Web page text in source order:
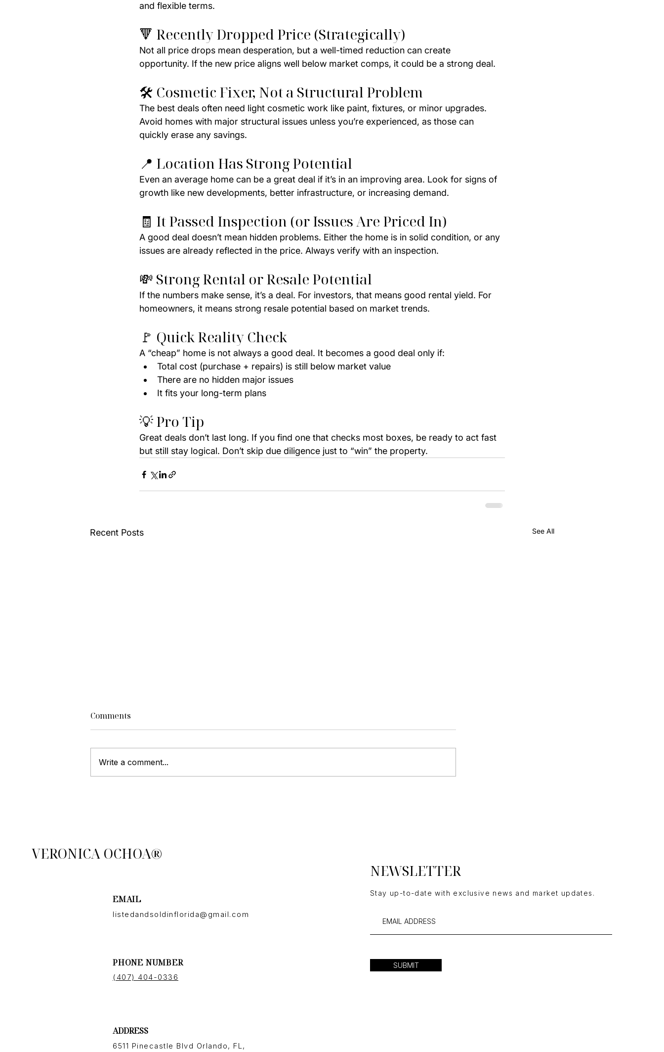
and flexible terms.
🔻 Recently Dropped Price (Strategically)
Not all price drops mean desperation, but a well-timed reduction can create
opportunity. If the new price aligns well below market comps, it could be a strong deal.
🛠️ Cosmetic Fixer, Not a Structural Problem
The best deals often need light cosmetic work like paint, fixtures, or minor upgrades.
Avoid homes with major structural issues unless you’re experienced, as those can
quickly erase any savings.
📍 Location Has Strong Potential
Even an average home can be a great deal if it’s in an improving area. Look for signs of
growth like new developments, better infrastructure, or increasing demand.
🧾 It Passed Inspection (or Issues Are Priced In)
A good deal doesn’t mean hidden problems. Either the home is in solid condition, or any
issues are already reflected in the price. Always verify with an inspection.
💸 Strong Rental or Resale Potential
If the numbers make sense, it’s a deal. For investors, that means good rental yield. For
homeowners, it means strong resale potential based on market trends.
🚩 Quick Reality Check
A “cheap” home is not always a good deal. It becomes a good deal only if:
Total cost (purchase + repairs) is still below market value
There are no hidden major issues
It fits your long-term plans
💡 Pro Tip
Great deals don’t last long. If you find one that checks most boxes, be ready to act fast
but still stay logical. Don’t skip due diligence just to “win” the property.
Recent Posts See All
Comments
Write a comment...
VERONICA OCHOA®
EMAIL
listedandsoldinflorida@gmail.com
PHONE NUMBER
(407) 404-0336
ADDRESS
NEWSLETTER
Stay up-to-date with exclusive news and market updates.
SUBMIT
6511 Pinecastle Blvd Orlando, FL,